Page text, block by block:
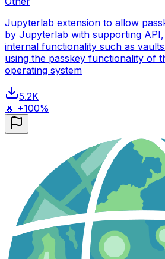
Jupyterlab extension to allow
by Jupyterlab with supporting
internal functionality such as
using the passkey functionality of
operating system
5.2K
🔥 +100%